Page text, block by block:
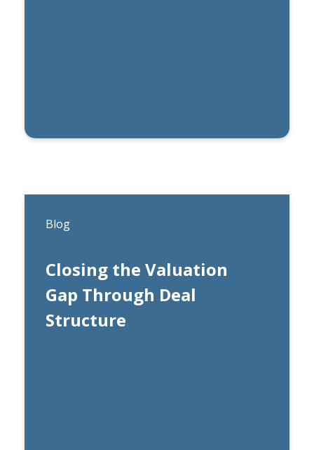
Blog
Closing the Valuation
Gap Through Deal
Structure